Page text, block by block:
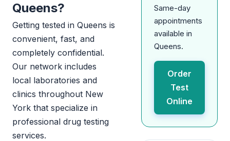
Queens?
Getting tested in Queens is
convenient, fast, and
completely confidential.
Our network includes
local laboratories and
clinics throughout New
York that specialize in
professional drug testing
services.
Same-day
appointments
available in
Queens.
Order
Test
Online